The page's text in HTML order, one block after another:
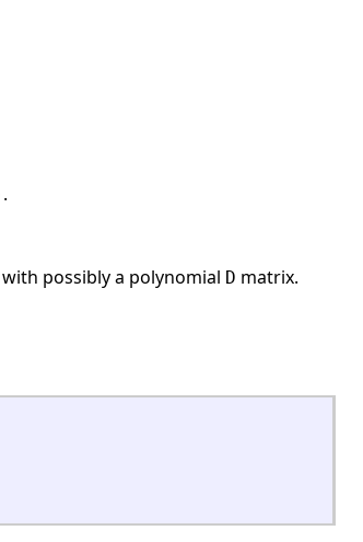
.
possibly a polynomial D matrix.